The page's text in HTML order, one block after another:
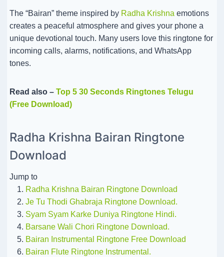
The “Bairan” theme inspired by Radha Krishna emotions
creates a peaceful atmosphere and gives your phone a
unique devotional touch. Many users love this ringtone for
incoming calls, alarms, notifications, and WhatsApp
tones.
Read also – Top 5 30 Seconds Ringtones Telugu
(Free Download)
Radha Krishna Bairan Ringtone
Download
Jump to
Radha Krishna Bairan Ringtone Download
Je Tu Thodi Ghabraja Ringtone Download.
Syam Syam Karke Duniya Ringtone Hindi.
Barsane Wali Chori Ringtone Download.
Bairan Instrumental Ringtone Free Download
Bairan Flute Ringtone Instrumental.